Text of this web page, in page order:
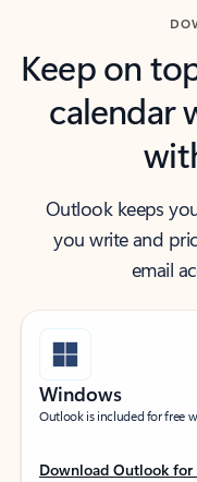
Keep on
calendar
Outlook keeps
you write and
email
Windows
Outlook is included for free
Download Outlook